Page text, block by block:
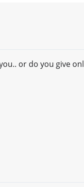
or do you give